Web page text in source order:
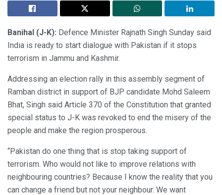
Banihal (J-K): Defence Minister Rajnath Singh Sunday said
India is ready to start dialogue with Pakistan if it stops
terrorism in Jammu and Kashmir.
Addressing an election rally in this assembly segment of
Ramban district in support of BJP candidate Mohd Saleem
Bhat, Singh said Article 370 of the Constitution that granted
special status to J-K was revoked to end the misery of the
people and make the region prosperous.
“Pakistan do one thing that is stop taking support of
terrorism. Who would not like to improve relations with
neighbouring countries? Because I know the reality that you
can change a friend but not your neighbour. We want